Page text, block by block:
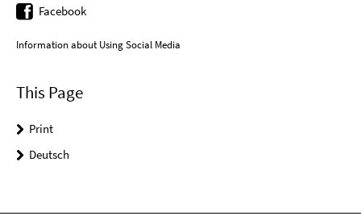
Facebook
Information about Using Social Media
This Page
Print
Deutsch